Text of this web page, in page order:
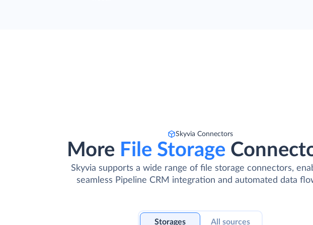
Skyvia Connectors
More File Storage
Skyvia supports a wide range of file storage connectors,
seamless Pipeline CRM integration and automated data
Storages All sources